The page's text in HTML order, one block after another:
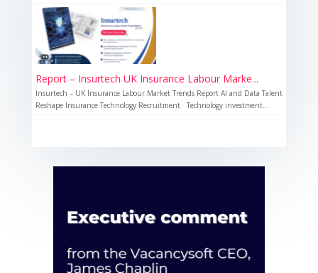
Report – Insurtech UK Insurance Labour Marke...
Insurtech – UK Insurance Labour Market Trends Report AI and Data Talent
Reshape Insurance Technology Recruitment Technology investment...